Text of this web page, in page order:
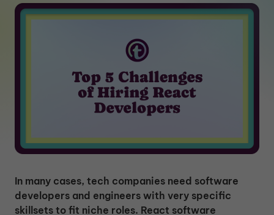
In many cases, tech companies need software
developers and engineers with very specific
skillsets to fit niche roles. React software